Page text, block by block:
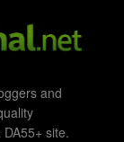
and
site.